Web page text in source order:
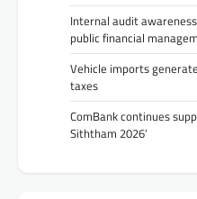
Internal audit
public financial
Vehicle imports
taxes
ComBank continues
Siththam 2026’